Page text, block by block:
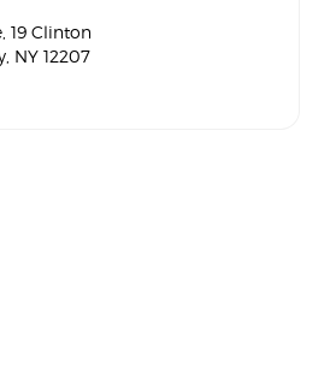
, 19 Clinton
NY 12207